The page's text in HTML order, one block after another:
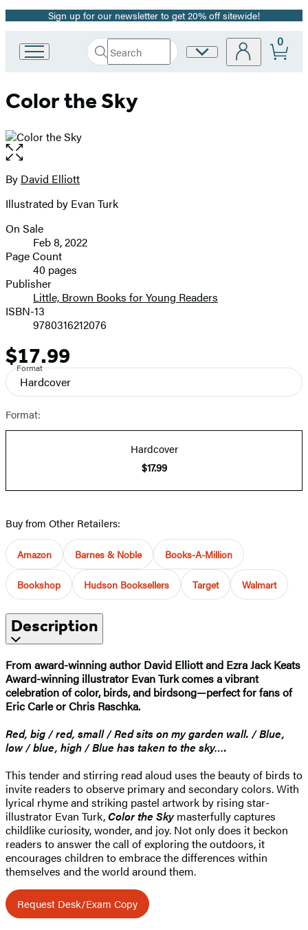
Promotion
Sign up for our newsletter to get 20% off sitewide!
Book
Group
Search
Search
Submit
Site
0
Color the Sky
Open
the
full-
image
Contributors
By David Elliott
Illustrated by Evan Turk
Formats
and
Prices
On Sale
Feb 8, 2022
Page Count
40 pages
Publisher
Little, Brown Books for Young Readers
ISBN-13
9780316212076
Price
$17.99
Format
Hardcover
Format:
Hardcover
$17.99
Buy from Other Retailers:
Amazon Barnes & Noble Books-A-Million
Bookshop Hudson Booksellers Target Walmart
Description
From award-winning author David Elliott and Ezra Jack Keats
Award-winning illustrator Evan Turk comes a vibrant
celebration of color, birds, and birdsong—perfect for fans of
Eric Carle or Chris Raschka.
Red, big / red, small / Red sits on my garden wall. / Blue,
low / blue, high / Blue has taken to the sky….
This tender and stirring read aloud uses the beauty of birds to
invite readers to observe primary and secondary colors. With
lyrical rhyme and striking pastel artwork by rising star-
illustrator Evan Turk,Color the Skymasterfully captures
childlike curiosity, wonder, and joy. Not only does it beckon
readers to answer the call of exploring the outdoors, it
encourages children to embrace the differences within
themselves and the world around them.
Request Desk/Exam Copy